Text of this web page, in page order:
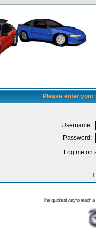
Please enter
Username:
Password:
Log me on
I
The quickest way to reach a